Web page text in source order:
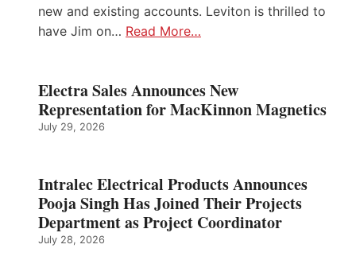
new and existing accounts. Leviton is thrilled to
have Jim on… Read More…
Electra Sales Announces New
Representation for MacKinnon Magnetics
July 29, 2026
Intralec Electrical Products Announces
Pooja Singh Has Joined Their Projects
Department as Project Coordinator
July 28, 2026